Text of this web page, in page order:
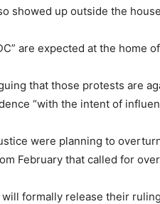
showed up outside the
are expected at the
that those protests are
“with the intent of
were planning to
February that called for
formally release their